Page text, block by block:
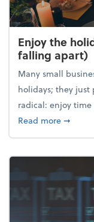
Enjoy the
falling apart)
Many small
holidays; they just
radical: enjoy
Read moreabout
➞